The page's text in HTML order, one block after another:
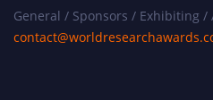
General / Sponsors / Exhibiting /